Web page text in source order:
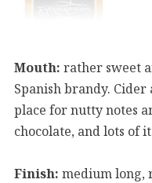
Mouth: rather sweet
Spanish brandy. Cider
place for nutty notes
chocolate, and lots of
Finish: medium long,